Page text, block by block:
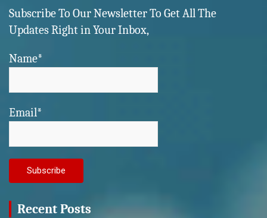
Subscribe To Our Newsletter To Get All The
Updates Right in Your Inbox,
Name*
Email*
Recent Posts